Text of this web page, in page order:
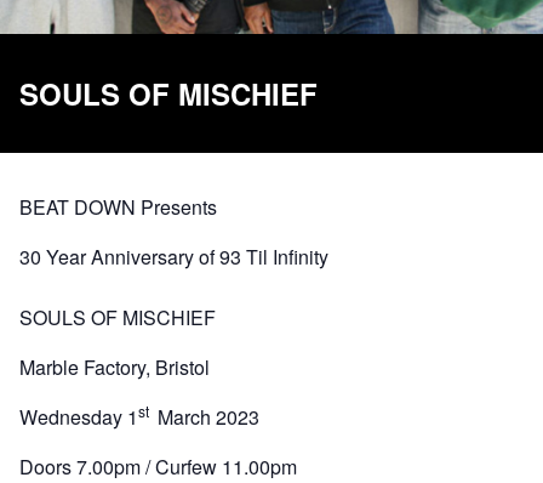
SOULS OF MISCHIEF
BEAT DOWN Presents
30 Year Anniversary of 93 Til Infinity
SOULS OF MISCHIEF
Marble Factory, Bristol
Wednesday 1st March 2023
Doors 7.00pm / Curfew 11.00pm